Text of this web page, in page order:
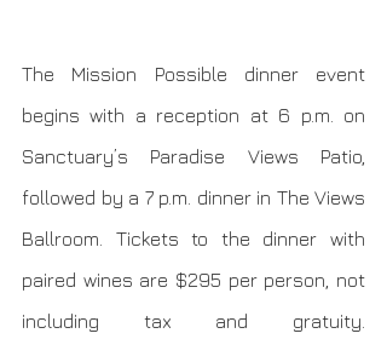
The Mission Possible dinner event
begins with a reception at 6 p.m. on
Sanctuary’s Paradise Views Patio,
followed by a 7 p.m. dinner in The Views
Ballroom. Tickets to the dinner with
paired wines are $295 per person, not
including tax and gratuity.